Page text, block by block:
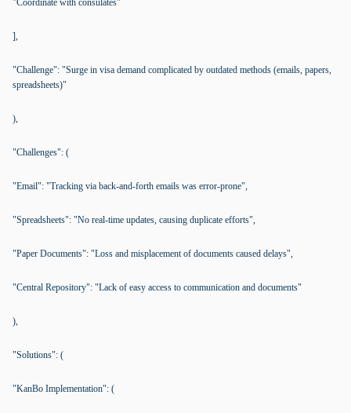
"Coordinate with consulates"
],
"Challenge": "Surge in visa demand complicated by outdated methods (emails, papers,
spreadsheets)"
),
"Challenges": (
"Email": "Tracking via back-and-forth emails was error-prone",
"Spreadsheets": "No real-time updates, causing duplicate efforts",
"Paper Documents": "Loss and misplacement of documents caused delays",
"Central Repository": "Lack of easy access to communication and documents"
),
"Solutions": (
"KanBo Implementation": (